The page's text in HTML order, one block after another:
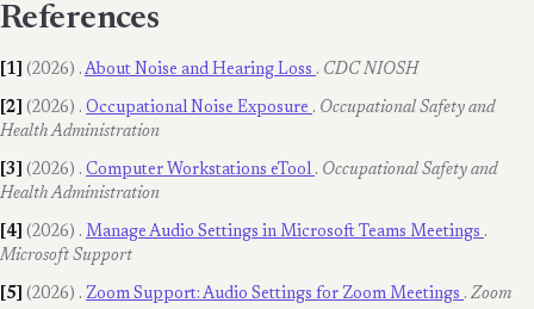
References
[1] (2026) . About Noise and Hearing Loss . CDC NIOSH
[2] (2026) . Occupational Noise Exposure . Occupational Safety and
Health Administration
[3] (2026) . Computer Workstations eTool . Occupational Safety and
Health Administration
[4] (2026) . Manage Audio Settings in Microsoft Teams Meetings .
Microsoft Support
[5] (2026) . Zoom Support: Audio Settings for Zoom Meetings . Zoom